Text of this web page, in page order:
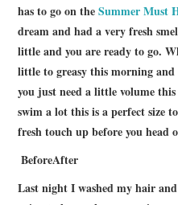
GIVEAWAYS
COOKING
STYLE AND BEAUTY
HOME AND OFFICE
has to go on theSummer Must
dream and had a very fresh
little and you are ready to go.
little to greasy this morning
you just need a little volume
swim a lot this is a perfect size
fresh touch up before you head
BeforeAfter
Last night I washed my hair